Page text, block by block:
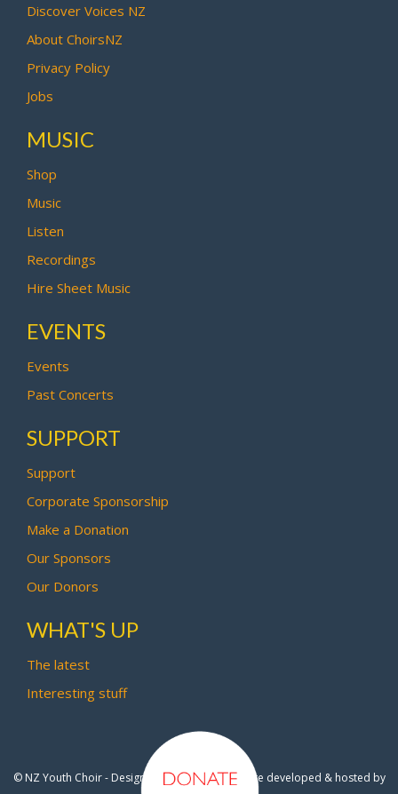
Discover Voices NZ
About ChoirsNZ
Privacy Policy
Jobs
MUSIC
Shop
Music
Listen
Recordings
Hire Sheet Music
EVENTS
Events
Past Concerts
SUPPORT
Support
Corporate Sponsorship
Make a Donation
Our Sponsors
Our Donors
WHAT'S UP
The latest
Interesting stuff
© NZ Youth Choir - Design by Pipi Creative- Site developed & hosted by